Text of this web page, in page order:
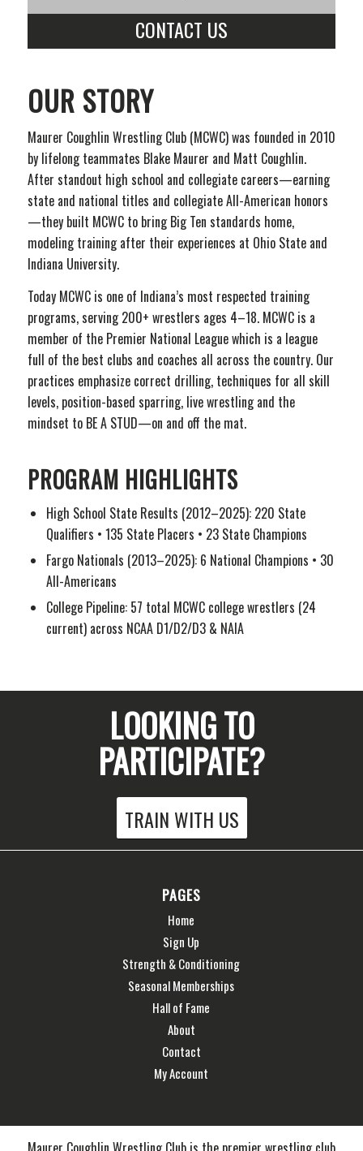
CONTACT US
OUR STORY
Maurer Coughlin Wrestling Club (MCWC) was founded in 2010
by lifelong teammates Blake Maurer and Matt Coughlin.
After standout high school and collegiate careers—earning
state and national titles and collegiate All-American honors
—they built MCWC to bring Big Ten standards home,
modeling training after their experiences at Ohio State and
Indiana University.
Today MCWC is one of Indiana’s most respected training
programs, serving 200+ wrestlers ages 4–18. MCWC is a
member of the Premier National League which is a league
full of the best clubs and coaches all across the country. Our
practices emphasize correct drilling, techniques for all skill
levels, position-based sparring, live wrestling and the
mindset to BE A STUD—on and off the mat.
PROGRAM HIGHLIGHTS
High School State Results (2012–2025): 220 State
Qualifiers • 135 State Placers • 23 State Champions
Fargo Nationals (2013–2025): 6 National Champions • 30
All-Americans
College Pipeline: 57 total MCWC college wrestlers (24
current) across NCAA D1/D2/D3 & NAIA
LOOKING TO
PARTICIPATE?
TRAIN WITH US
PAGES
Home
Sign Up
Strength & Conditioning
Seasonal Memberships
Hall of Fame
About
Contact
My Account